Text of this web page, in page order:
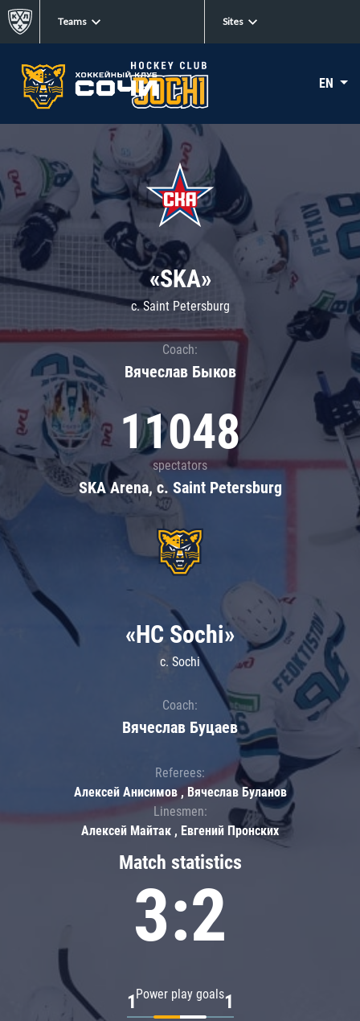
Teams Sites
EN
«SKA»
c. Saint Petersburg
Coach:
Вячеслав Быков
11048
spectators
SKA Arena, c. Saint Petersburg
Match statistics
3:2
Power play goals
1 1
«HC Sochi»
c. Sochi
Coach:
Вячеслав Буцаев
Referees:
Алексей Анисимов , Вячеслав Буланов
Linesmen:
Алексей Майтак , Евгений Пронских